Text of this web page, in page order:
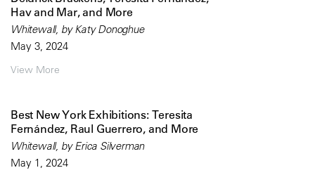
Hav and Mar, and More
Whitewall, by Katy Donoghue
May 3, 2024
View More
Best New York Exhibitions: Teresita
Fernández, Raul Guerrero, and More
Whitewall, by Erica Silverman
May 1, 2024